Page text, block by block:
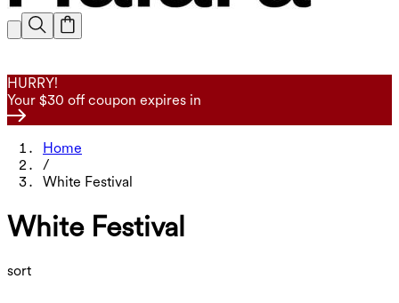
HURRY!
Your $30 off coupon expires in
Home
/
White Festival
White Festival
sort